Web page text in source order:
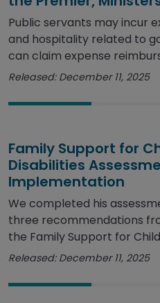
Public servants may incur
and hospitality related to
can claim expense
Released: December 11, 2025
Family Support for
Disabilities
Implementation
We completed his
three recommendations
the Family Support for
Released: December 11, 2025